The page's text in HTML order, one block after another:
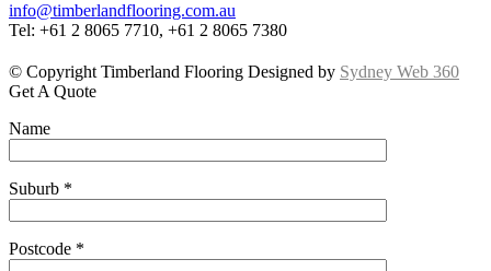
info@timberlandflooring.com.au
Tel: +61 2 8065 7710, +61 2 8065 7380
© Copyright Timberland Flooring Designed by Sydney Web 360
Get A Quote
Name
Suburb *
Postcode *